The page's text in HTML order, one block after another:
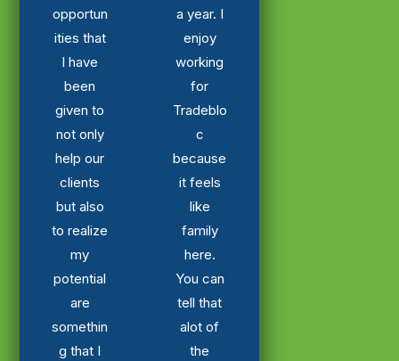
opportun
ities that
I have
been
given to
not only
help our
clients
but also
to realize
my
potential
are
somethin
g that I
a year. I
enjoy
working
for
Tradeblo
c
because
it feels
like
family
here.
You can
tell that
alot of
the